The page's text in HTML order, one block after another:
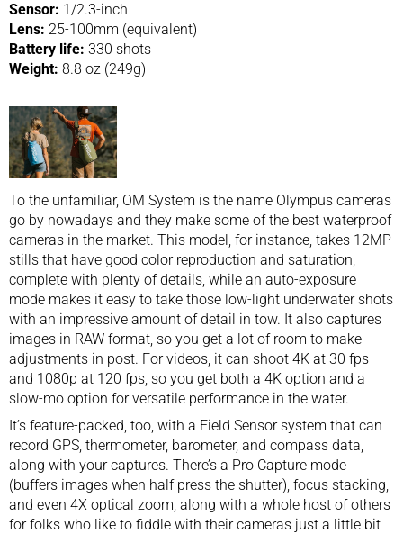
Sensor: 1/2.3-inch
Lens: 25-100mm (equivalent)
Battery life: 330 shots
Weight: 8.8 oz (249g)
To the unfamiliar, OM System is the name Olympus cameras
go by nowadays and they make some of the best waterproof
cameras in the market. This model, for instance, takes 12MP
stills that have good color reproduction and saturation,
complete with plenty of details, while an auto-exposure
mode makes it easy to take those low-light underwater shots
with an impressive amount of detail in tow. It also captures
images in RAW format, so you get a lot of room to make
adjustments in post. For videos, it can shoot 4K at 30 fps
and 1080p at 120 fps, so you get both a 4K option and a
slow-mo option for versatile performance in the water.
It’s feature-packed, too, with a Field Sensor system that can
record GPS, thermometer, barometer, and compass data,
along with your captures. There’s a Pro Capture mode
(buffers images when half press the shutter), focus stacking,
and even 4X optical zoom, along with a whole host of others
for folks who like to fiddle with their cameras just a little bit